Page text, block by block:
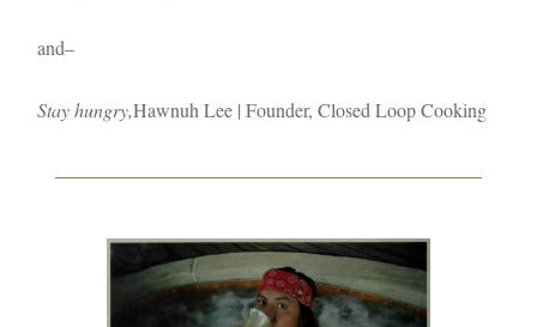
and–
Stay hungry,Hawnuh Lee | Founder, Closed Loop Cooking